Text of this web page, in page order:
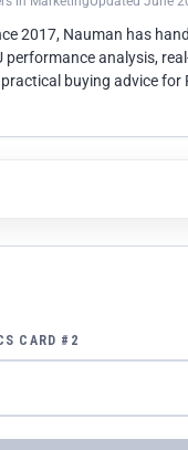
2017, Nauman has
performance analysis,
buying advice for
CARD #2